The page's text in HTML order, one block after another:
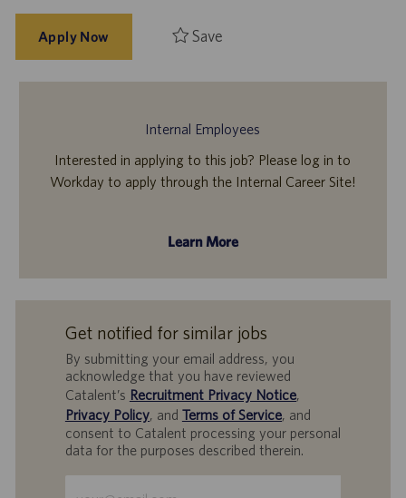
Apply Now Save
Internal Employees
Interested in applying to this job? Please log in to
Workday to apply through the Internal Career Site!
Learn More
Get notified for similar jobs
By submitting your email address, you
acknowledge that you have reviewed
Catalent’s Recruitment Privacy Notice,
Privacy Policy, and Terms of Service, and
consent to Catalent processing your personal
data for the purposes described therein.